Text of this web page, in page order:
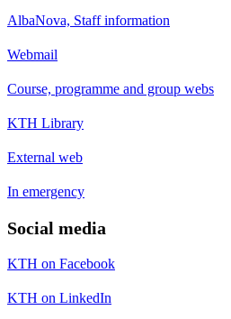
AlbaNova, Staff information
Webmail
Course, programme and group webs
KTH Library
External web
In emergency
Social media
KTH on Facebook
KTH on LinkedIn